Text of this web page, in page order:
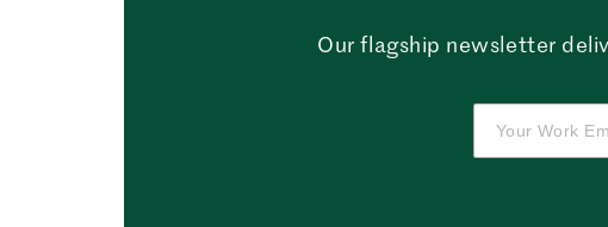
Our flagship newsletter